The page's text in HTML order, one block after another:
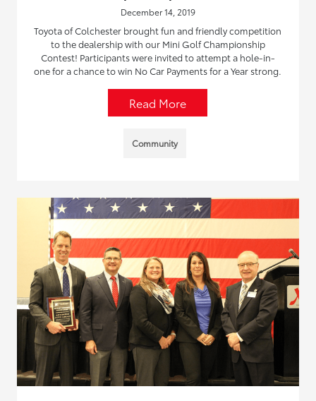
December 14, 2019
Toyota of Colchester brought fun and friendly competition
to the dealership with our Mini Golf Championship
Contest! Participants were invited to attempt a hole-in-
one for a chance to win No Car Payments for a Year strong.
Read More
Community